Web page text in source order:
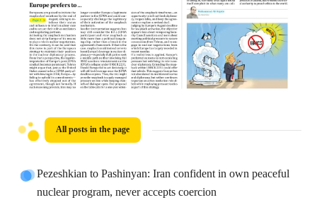
All posts in the page
Pezeshkian to Pashinyan: Iran confident in own peaceful
nuclear program, never accepts coercion